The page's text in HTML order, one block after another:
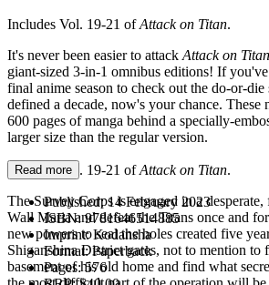
Includes Vol. 19-21 ofAttack on Titan.
It's never been easier to attack Attack on Titan
giant-sized 3-in-1 omnibus editions! If
final anime season to check out the do-or-die
defined a decade, now's your chance. These
600 pages of manga behind a specially-
larger size than the regular version.
Includes Vol. 19-21 ofAttack on Titan.
The Survey Corps is engaged in a
Wall Maria and defeat the Titans once and
new powers to seal the holes created five
Shiganshina District gates, not to mention to
basement of his old home and find what
Read more
Published:14 February 2023
ISBN:9781646514885
Imprint:Kodansha
Format:Paperback
Pages:576